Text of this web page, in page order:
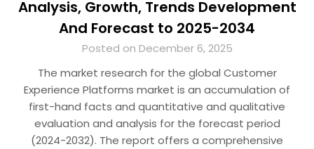
Analysis, Growth, Trends Development
And Forecast to 2025-2034
Posted on December 6, 2025
The market research for the global Customer
Experience Platforms market is an accumulation of
first-hand facts and quantitative and qualitative
evaluation and analysis for the forecast period
(2024-2032). The report offers a comprehensive